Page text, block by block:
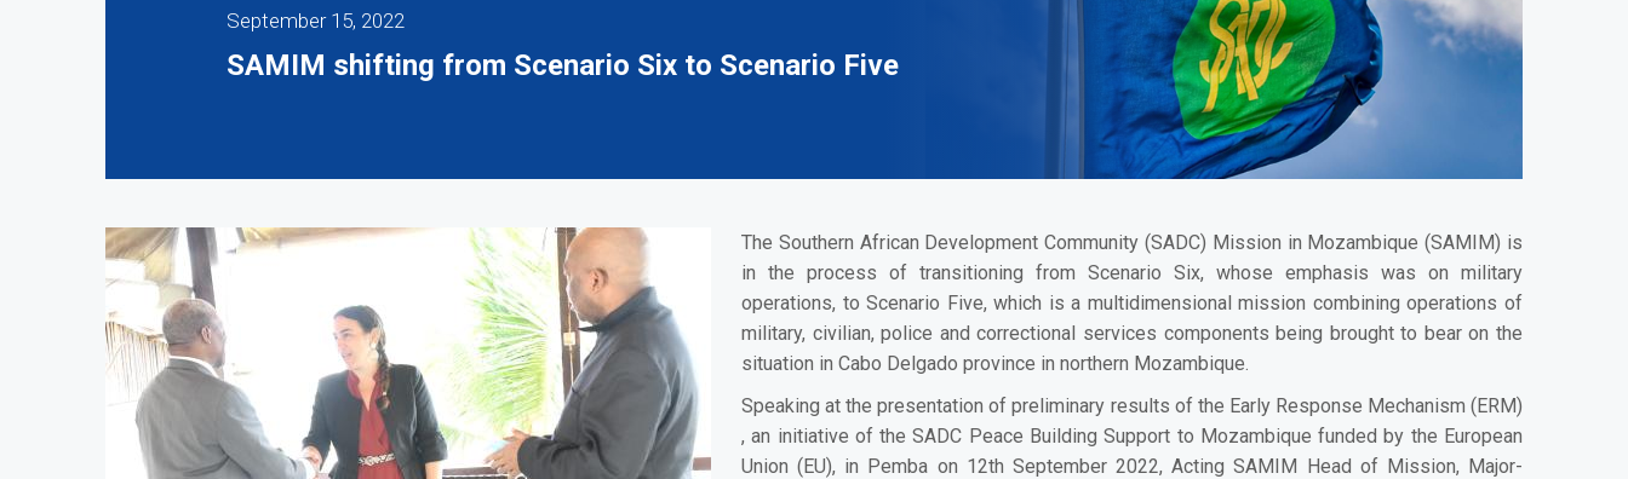
September 15, 2022
SAMIM shifting from Scenario Six to Scenario Five
The Southern African Development Community (SADC) Mission in Mozambique (SAMIM) is
in the process of transitioning from Scenario Six, whose emphasis was on military
operations, to Scenario Five, which is a multidimensional mission combining operations of
military, civilian, police and correctional services components being brought to bear on the
situation in Cabo Delgado province in northern Mozambique.
Speaking at the presentation of preliminary results of the Early Response Mechanism (ERM)
, an initiative of the SADC Peace Building Support to Mozambique funded by the European
Union (EU), in Pemba on 12th September 2022, Acting SAMIM Head of Mission, Major-